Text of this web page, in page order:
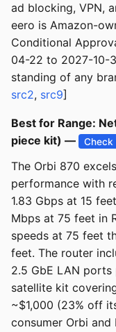
ad blocking, VPN,
eero is Amazon-
Conditional
04-22 to 2027-10-
standing of any
src2, src9]
Best for Range:
piece kit) —
Check
The Orbi 870
performance with
1.83 Gbps at 15
Mbps at 75 feet in
speeds at 75 feet
feet. The router
2.5 GbE LAN
satellite kit
~$1,000 (23% off
consumer Orbi and